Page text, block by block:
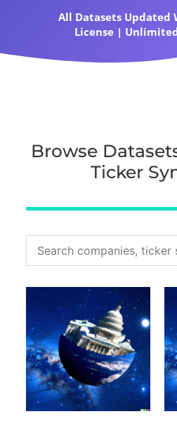
All Datasets Updated
License |
Browse
Ticker